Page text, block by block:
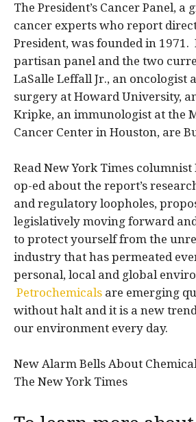
The President’s Cancer Panel, a
cancer experts who report
President, was founded in 1971.
partisan panel and the two
LaSalle Leffall Jr., an oncologist
surgery at Howard University,
Kripke, an immunologist at the
Cancer Center in Houston, are
Read New York Times columnist
op-ed about the report’s
and regulatory loopholes,
legislatively moving forward
to protect yourself from the
industry that has permeated
personal, local and global
Petrochemicals are emerging
without halt and it is a new
our environment every day.
New Alarm Bells About
The New York Times